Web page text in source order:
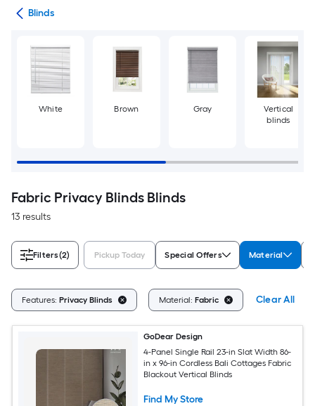
Blinds
White Brown Gray
Vertical
blinds
Fabric Privacy Blinds Blinds
13 results
Filters(2) Pickup Today Special Offers Material
Features: Privacy Blinds Material: Fabric Clear All
GoDear Design
4-Panel Single Rail 23-in Slat Width 86-
in x 96-in Cordless Bali Cottages Fabric
Blackout Vertical Blinds
Find My Store